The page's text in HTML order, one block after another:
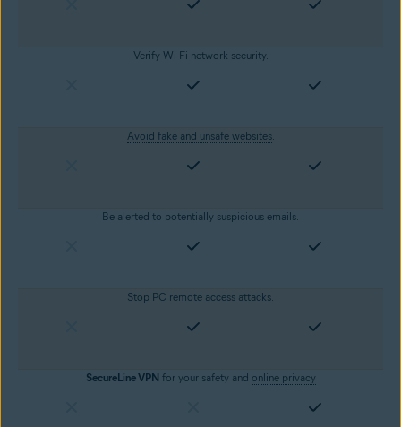
Verify Wi-Fi network security.
Avoid fake and unsafe websites.
Be alerted to potentially suspicious emails.
Stop PC remote access attacks.
SecureLine VPN for your safety and online privacy